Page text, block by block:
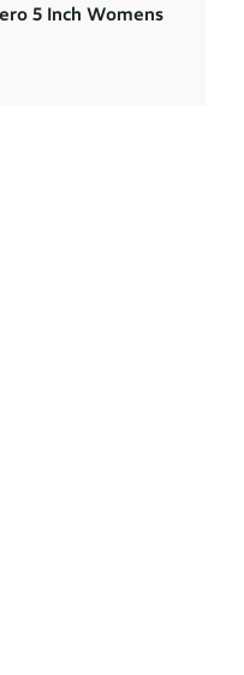
5 Inch Womens